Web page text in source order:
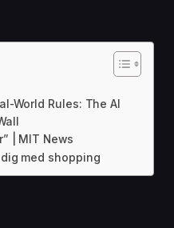
World Rules: The AI
| MIT News
med shopping